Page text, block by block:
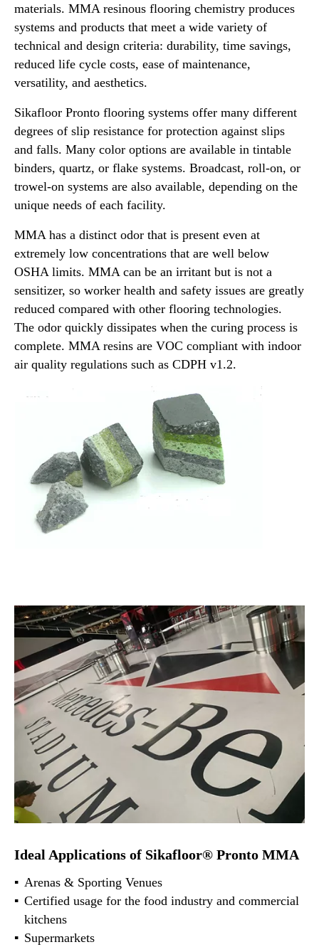
materials. MMA resinous flooring chemistry produces
systems and products that meet a wide variety of
technical and design criteria: durability, time savings,
reduced life cycle costs, ease of maintenance,
versatility, and aesthetics.
Sikafloor Pronto flooring systems offer many different
degrees of slip resistance for protection against slips
and falls. Many color options are available in tintable
binders, quartz, or flake systems. Broadcast, roll-on, or
trowel-on systems are also available, depending on the
unique needs of each facility.
MMA has a distinct odor that is present even at
extremely low concentrations that are well below
OSHA limits. MMA can be an irritant but is not a
sensitizer, so worker health and safety issues are greatly
reduced compared with other flooring technologies.
The odor quickly dissipates when the curing process is
complete. MMA resins are VOC compliant with indoor
air quality regulations such as CDPH v1.2.
Ideal Applications of Sikafloor® Pronto MMA
Arenas & Sporting Venues
Certified usage for the food industry and commercial
kitchens
Supermarkets